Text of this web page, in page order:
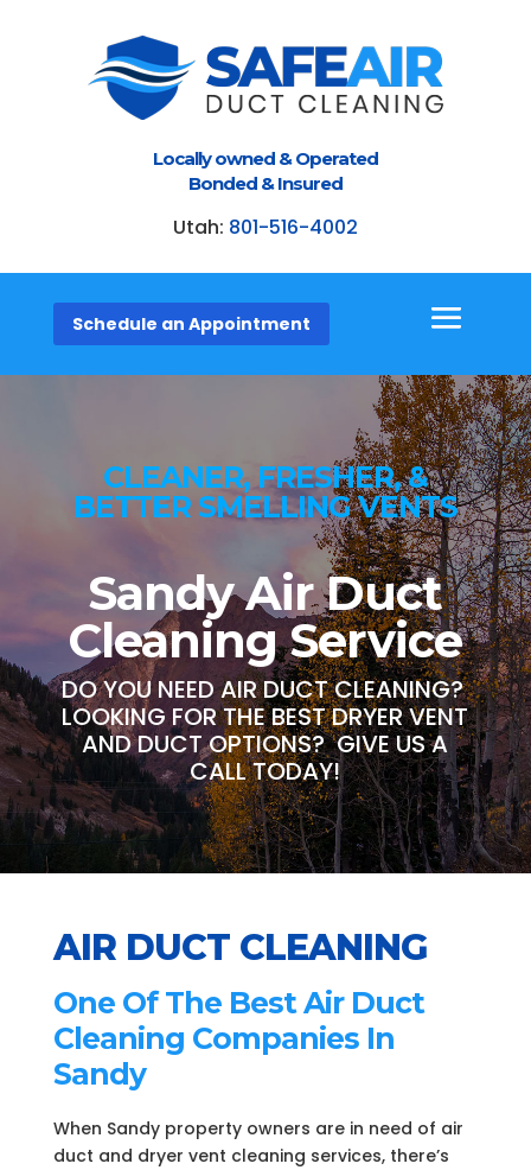
Locally owned & Operated
Bonded & Insured
Utah: 801-516-4002
Schedule an Appointment
CLEANER, FRESHER, &
BETTER SMELLING VENTS
Sandy Air Duct
Cleaning Service
DO YOU NEED AIR DUCT CLEANING?
LOOKING FOR THE BEST DRYER VENT
AND DUCT OPTIONS? GIVE US A
CALL TODAY!
AIR DUCT CLEANING
One Of The Best Air Duct
Cleaning Companies In
Sandy
When Sandy property owners are in need of air
duct and dryer vent cleaning services, there’s